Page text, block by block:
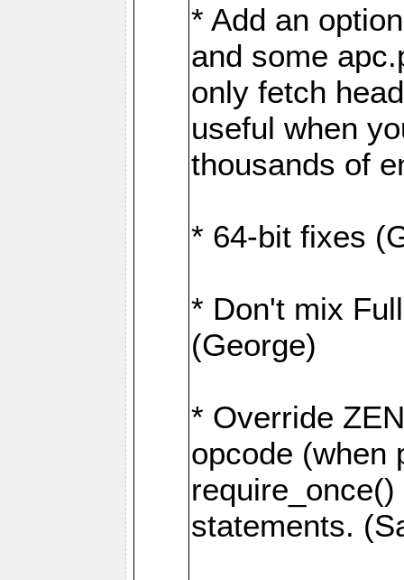
* Add an
and some
only fetch
useful when
thousands of
* 64-bit fixes
* Don't mix
(George)
* Override
opcode (when
statements.